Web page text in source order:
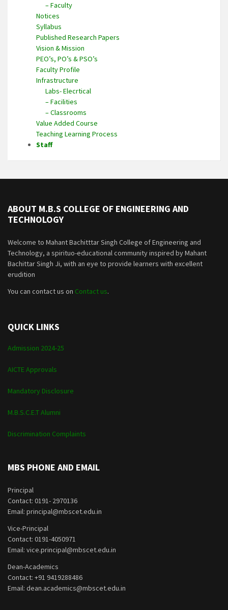
– Faculty
Notices
Syllabus
Published Research Papers
Vision & Mission
PEO’s, PO’s & PSO’s
Faculty Profile
Infrastructure
Labs- Elecrtical
– Facilities
– Classrooms
Value Added Course
Teaching Learning Process
Staff
ABOUT M.B.S COLLEGE OF ENGINEERING AND
TECHNOLOGY
Welcome to Mahant Bachitttar Singh College of Engineering and
Technology, a spirituo-educational community inspired by Mahant
Bachittar Singh Ji, with an eye to provide learners with excellent
erudition
You can contact us on Contact us.
QUICK LINKS
Admission 2024-25
AICTE Approvals
Mandatory Disclosure
M.B.S.C.E.T Alumni
Discrimination Complaints
MBS PHONE AND EMAIL
Principal
Contact: 0191- 2970136
Email: principal@mbscet.edu.in
Vice-Principal
Contact: 0191-4050971
Email: vice.principal@mbscet.edu.in
Dean-Academics
Contact: +91 9419288486
Email: dean.academics@mbscet.edu.in